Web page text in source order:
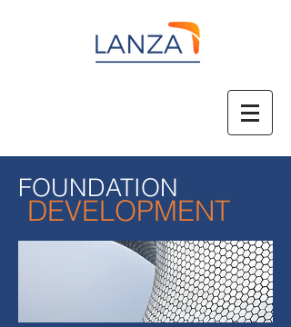
FOUNDATION
DEVELOPMENT